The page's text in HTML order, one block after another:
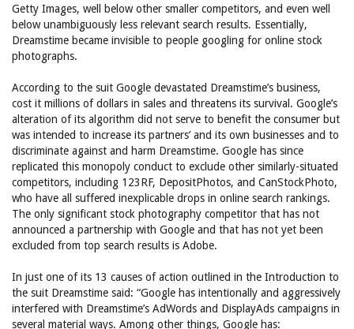
Getty Images, well below other smaller competitors, and even well
below unambiguously less relevant search results. Essentially,
Dreamstime became invisible to people googling for online stock
photographs.
According to the suit Google devastated Dreamstime’s business,
cost it millions of dollars in sales and threatens its survival. Google’s
alteration of its algorithm did not serve to benefit the consumer but
was intended to increase its partners’ and its own businesses and to
discriminate against and harm Dreamstime. Google has since
replicated this monopoly conduct to exclude other similarly-situated
competitors, including 123RF, DepositPhotos, and CanStockPhoto,
who have all suffered inexplicable drops in online search rankings.
The only significant stock photography competitor that has not
announced a partnership with Google and that has not yet been
excluded from top search results is Adobe.
In just one of its 13 causes of action outlined in the Introduction to
the suit Dreamstime said: “Google has intentionally and aggressively
interfered with Dreamstime’s AdWords and DisplayAds campaigns in
several material ways. Among other things, Google has: